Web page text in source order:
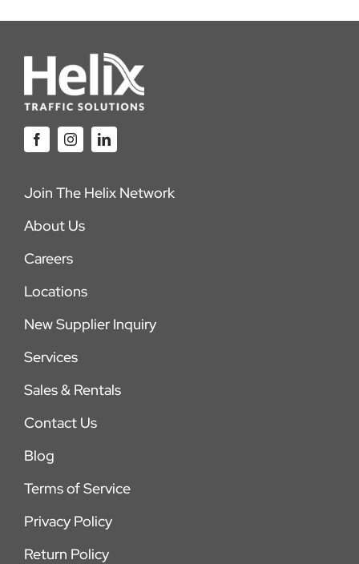
Join The Helix Network
About Us
Careers
Locations
New Supplier Inquiry
Services
Sales & Rentals
Contact Us
Blog
Terms of Service
Privacy Policy
Return Policy